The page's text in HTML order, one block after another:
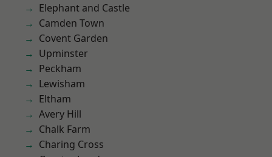
Elephant and Castle
Camden Town
Covent Garden
Upminster
Peckham
Lewisham
Eltham
Avery Hill
Chalk Farm
Charing Cross